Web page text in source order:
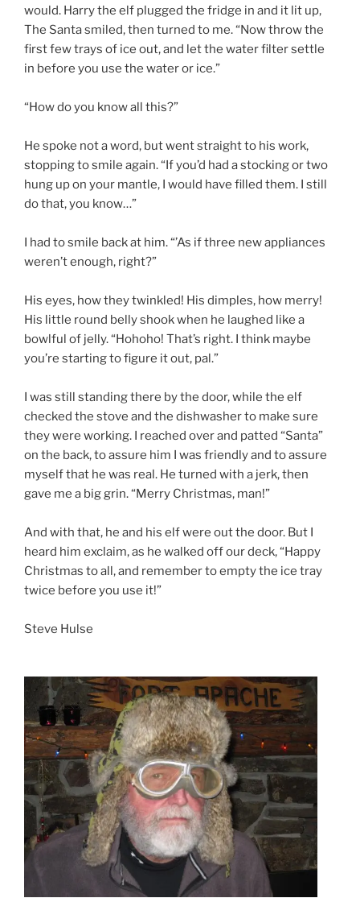
would. Harry the elf plugged the fridge in and it lit up,
The Santa smiled, then turned to me. “Now throw the
first few trays of ice out, and let the water filter settle
in before you use the water or ice.”
“How do you know all this?”
He spoke not a word, but went straight to his work,
stopping to smile again. “If you’d had a stocking or two
hung up on your mantle, I would have filled them. I still
do that, you know…”
I had to smile back at him. “’As if three new appliances
weren’t enough, right?”
His eyes, how they twinkled! His dimples, how merry!
His little round belly shook when he laughed like a
bowlful of jelly. “Hohoho! That’s right. I think maybe
you’re starting to figure it out, pal.”
I was still standing there by the door, while the elf
checked the stove and the dishwasher to make sure
they were working. I reached over and patted “Santa”
on the back, to assure him I was friendly and to assure
myself that he was real. He turned with a jerk, then
gave me a big grin. “Merry Christmas, man!”
And with that, he and his elf were out the door. But I
heard him exclaim, as he walked off our deck, “Happy
Christmas to all, and remember to empty the ice tray
twice before you use it!”
Steve Hulse